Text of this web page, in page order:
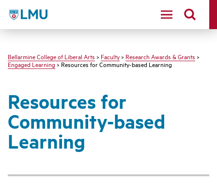
LMU - Loyola Marymount University logo
Bellarmine College of Liberal Arts > Faculty > Research Awards & Grants >
Engaged Learning> Resources for Community-based Learning
Resources for
Community-based
Learning